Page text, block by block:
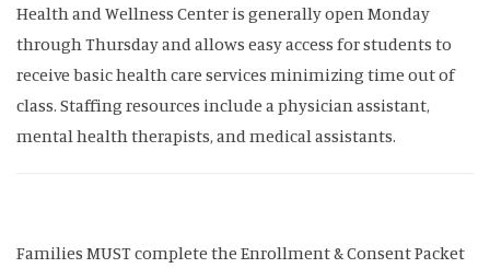
Health and Wellness Center is generally open Monday
through Thursday and allows easy access for students to
receive basic health care services minimizing time out of
class. Staffing resources include a physician assistant,
mental health therapists, and medical assistants.
Families MUST complete the Enrollment & Consent Packet